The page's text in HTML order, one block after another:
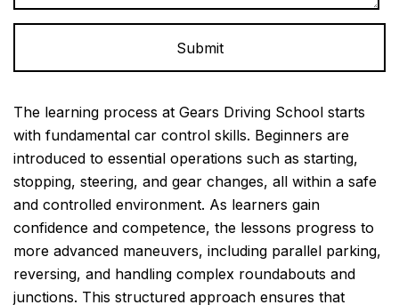
The learning process at Gears Driving School starts
with fundamental car control skills. Beginners are
introduced to essential operations such as starting,
stopping, steering, and gear changes, all within a safe
and controlled environment. As learners gain
confidence and competence, the lessons progress to
more advanced maneuvers, including parallel parking,
reversing, and handling complex roundabouts and
junctions. This structured approach ensures that